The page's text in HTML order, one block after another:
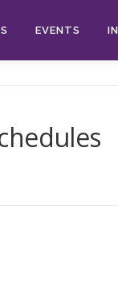
EVENTS